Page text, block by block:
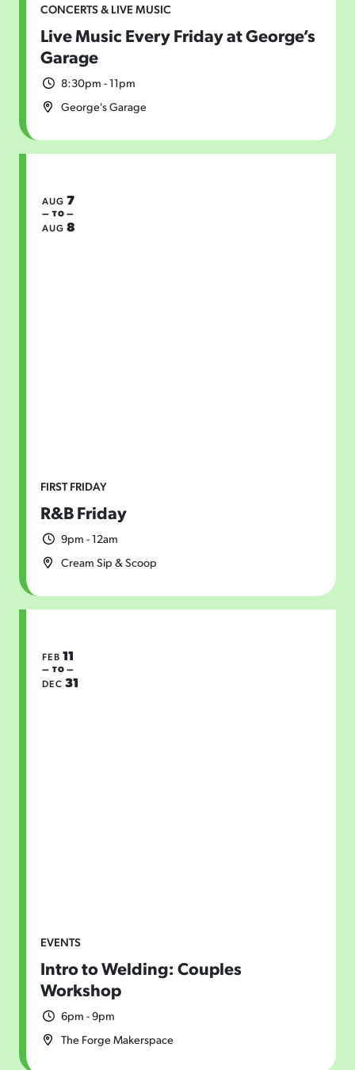
CONCERTS & LIVE MUSIC
Live Music Every Friday at George’s
Garage
8:30pm - 11pm
George's Garage
FIRST FRIDAY
R&B Friday
9pm - 12am
Cream Sip & Scoop
AUG 7
— TO —
AUG 8
EVENTS
Intro to Welding: Couples
Workshop
6pm - 9pm
The Forge Makerspace
FEB 11
— TO —
DEC 31